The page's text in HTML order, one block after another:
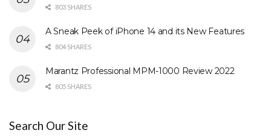
803 SHARES
A Sneak Peek of iPhone 14 and its New Features
804 SHARES
Marantz Professional MPM-1000 Review 2022
805 SHARES
Search Our Site